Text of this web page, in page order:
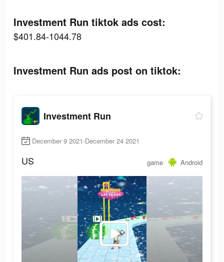
Investment Run tiktok ads cost:
$401.84-1044.78
Investment Run ads post on tiktok:
Investment Run
December 9 2021-December 24 2021
US game Android